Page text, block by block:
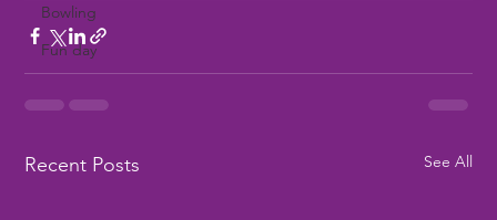
Bowling
Fun day
Recent Posts See All